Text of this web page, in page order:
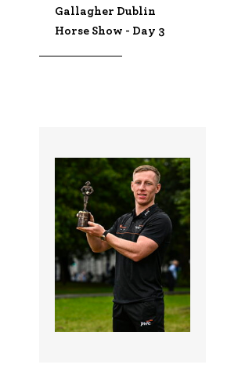
Gallagher Dublin
Horse Show - Day 3